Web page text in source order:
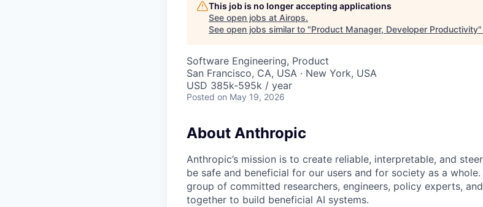
This job is no longer accepting applications
See open jobs at Airops.
See open jobs similar to "Product Manager, Developer Productivity"
Software Engineering, Product
San Francisco, CA, USA · New York, USA
USD 385k-595k / year
Posted on May 19, 2026
About Anthropic
Anthropic’s mission is to create reliable, interpretable, and
be safe and beneficial for our users and for society as a
group of committed researchers, engineers, policy experts,
together to build beneficial AI systems.